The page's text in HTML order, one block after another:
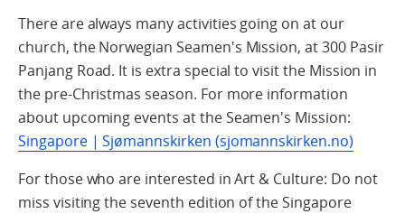
There are always many activities going on at our
church, the Norwegian Seamen's Mission, at 300 Pasir
Panjang Road. It is extra special to visit the Mission in
the pre-Christmas season. For more information
about upcoming events at the Seamen's Mission:
Singapore | Sjømannskirken (sjomannskirken.no)
For those who are interested in Art & Culture: Do not
miss visiting the seventh edition of the Singapore